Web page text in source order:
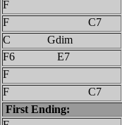
F
F C7
C Gdim
F6 E7
F
F C7
First Ending: